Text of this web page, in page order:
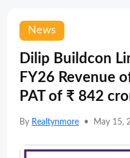
News
Dilip Buildcon
FY26 Revenue
PAT of ₹ 842
By Realtynmore • May 15,